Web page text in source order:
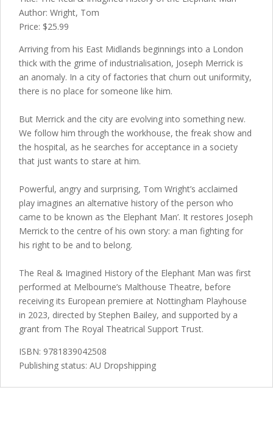
Author: Wright, Tom
Price: $25.99
Arriving from his East Midlands beginnings into a London
thick with the grime of industrialisation, Joseph Merrick is
an anomaly. In a city of factories that churn out uniformity,
there is no place for someone like him.
But Merrick and the city are evolving into something new.
We follow him through the workhouse, the freak show and
the hospital, as he searches for acceptance in a society
that just wants to stare at him.
Powerful, angry and surprising, Tom Wright’s acclaimed
play imagines an alternative history of the person who
came to be known as ‘the Elephant Man’. It restores Joseph
Merrick to the centre of his own story: a man fighting for
his right to be and to belong.
The Real & Imagined History of the Elephant Man was first
performed at Melbourne’s Malthouse Theatre, before
receiving its European premiere at Nottingham Playhouse
in 2023, directed by Stephen Bailey, and supported by a
grant from The Royal Theatrical Support Trust.
ISBN: 9781839042508
Publishing status: AU Dropshipping